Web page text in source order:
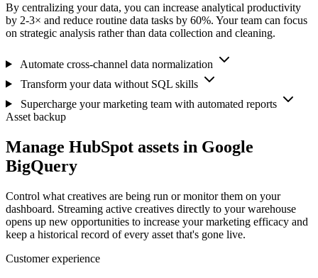
By centralizing your data, you can increase analytical productivity
by 2-3× and reduce routine data tasks by 60%. Your team can focus
on strategic analysis rather than data collection and cleaning.
Automate cross-channel data normalization
Transform your data without SQL skills
Supercharge your marketing team with automated reports
Asset backup
Manage HubSpot assets in Google
BigQuery
Control what creatives are being run or monitor them on your
dashboard. Streaming active creatives directly to your warehouse
opens up new opportunities to increase your marketing efficacy and
keep a historical record of every asset that's gone live.
Customer experience